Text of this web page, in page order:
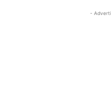
-